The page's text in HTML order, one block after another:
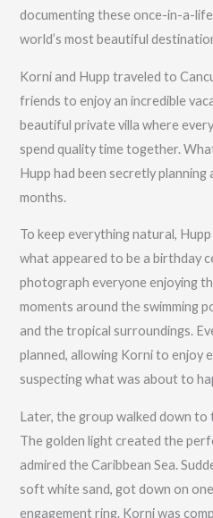
documenting these once-in-a-
world’s most beautiful
Korni and Hupp traveled to
friends to enjoy an incredible
beautiful private villa where
spend quality time together.
Hupp had been secretly
months.
To keep everything natural,
what appeared to be a birthday
photograph everyone enjoying
moments around the swimming
and the tropical surroundings.
planned, allowing Korni to enjoy
suspecting what was about to
Later, the group walked down
The golden light created the
admired the Caribbean Sea.
soft white sand, got down on
engagement ring. Korni was